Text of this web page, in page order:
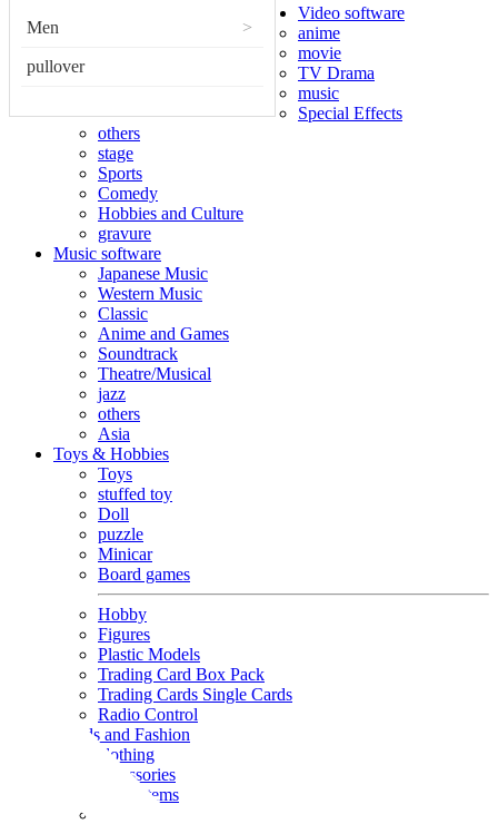
Men >
pullover
Video software
anime
movie
TV Drama
music
Special Effects
others
stage
Sports
Comedy
Hobbies and Culture
gravure
Music software
Japanese Music
Western Music
Classic
Anime and Games
Soundtrack
Theatre/Musical
jazz
others
Asia
Toys & Hobbies
Toys
stuffed toy
Doll
puzzle
Minicar
Board games
Hobby
Figures
Plastic Models
Trading Card Box Pack
Trading Cards Single Cards
Radio Control
Goods and Fashion
clothing
accessories
Small items